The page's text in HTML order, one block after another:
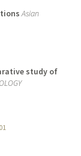
Asian
study of